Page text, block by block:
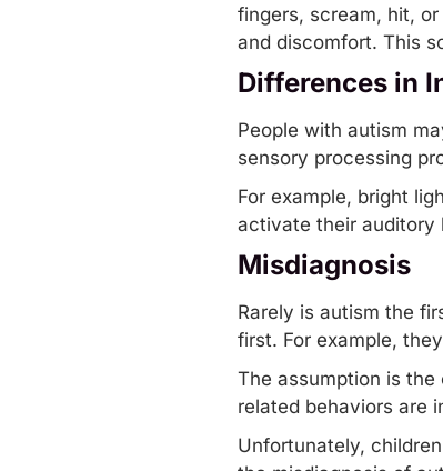
fingers, scream, hit,
and discomfort. This
Differences in
People with autism
sensory processing
For example, bright
activate their auditory
Misdiagnosis
Rarely is autism the
first. For example,
The assumption is
related behaviors are
Unfortunately,